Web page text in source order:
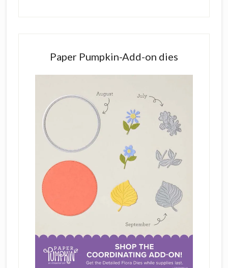
Paper Pumpkin-Add-on dies